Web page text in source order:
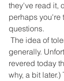
they've read it,
perhaps you're
questions.
generally.
revered today
why, a bit